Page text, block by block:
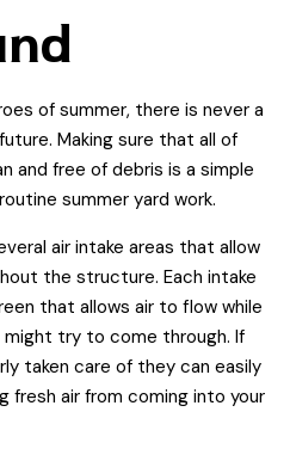
of summer, there is never a
Making sure that all of
and free of debris is a simple
summer yard work.
air intake areas that allow
the structure. Each intake
that allows air to flow while
try to come through. If
taken care of they can easily
fresh air from coming into your